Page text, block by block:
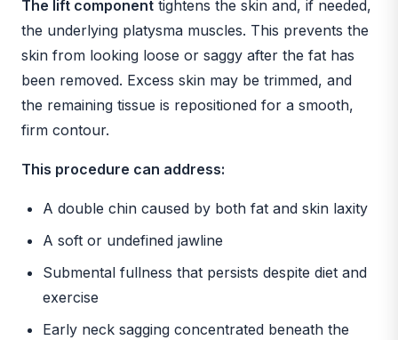
The lift component tightens the skin and, if needed,
the underlying platysma muscles. This prevents the
skin from looking loose or saggy after the fat has
been removed. Excess skin may be trimmed, and
the remaining tissue is repositioned for a smooth,
firm contour.
This procedure can address:
A double chin caused by both fat and skin laxity
A soft or undefined jawline
Submental fullness that persists despite diet and
exercise
Early neck sagging concentrated beneath the